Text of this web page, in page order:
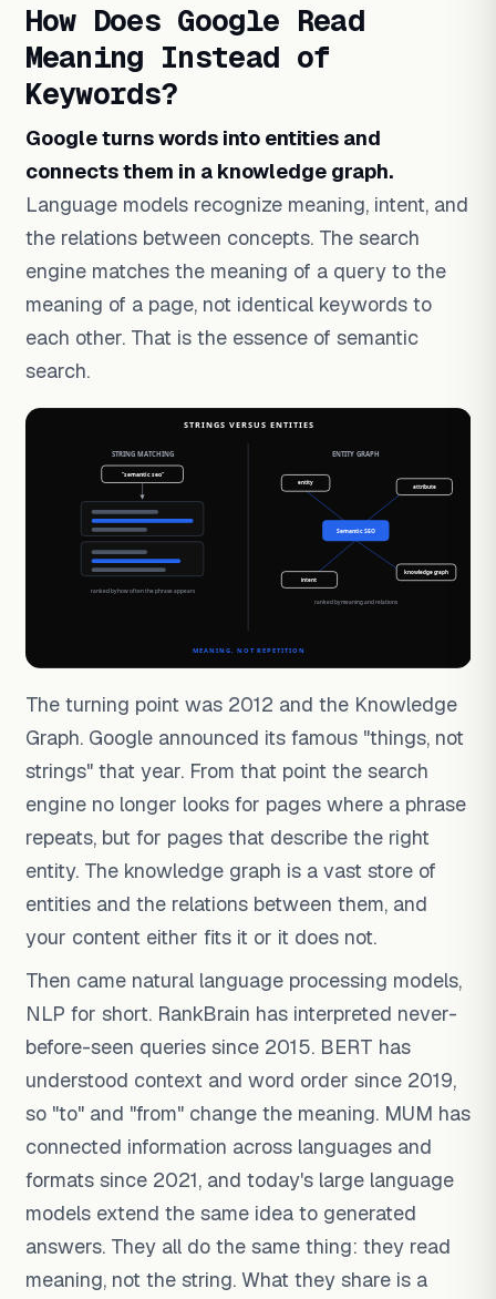
How Does Google Read
Meaning Instead of
Keywords?
Google turns words into entities and
connects them in a knowledge graph.
Language models recognize meaning, intent, and
the relations between concepts. The search
engine matches the meaning of a query to the
meaning of a page, not identical keywords to
each other. That is the essence of semantic
search.
The turning point was 2012 and the Knowledge
Graph. Google announced its famous "things, not
strings" that year. From that point the search
engine no longer looks for pages where a phrase
repeats, but for pages that describe the right
entity. The knowledge graph is a vast store of
entities and the relations between them, and
your content either fits it or it does not.
Then came natural language processing models,
NLP for short. RankBrain has interpreted never-
before-seen queries since 2015. BERT has
understood context and word order since 2019,
so "to" and "from" change the meaning. MUM has
connected information across languages and
formats since 2021, and today's large language
models extend the same idea to generated
answers. They all do the same thing: they read
meaning, not the string. What they share is a